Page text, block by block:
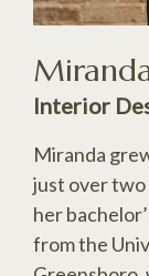
Interior
Miranda
just over two
her
from the